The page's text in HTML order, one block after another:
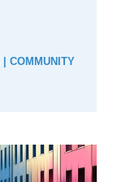
COMMUNITY